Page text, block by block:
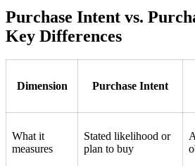
Purchase Intent vs.
Key Differences
Dimension Purchase Intent
What it
measures
Stated likelihood or
plan to buy